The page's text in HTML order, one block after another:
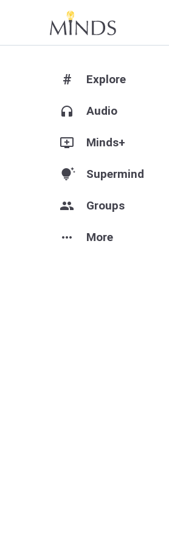
# Explore
headphones Audio
add_to_queue Minds+
tips_and_updates Supermind
group Groups
more_horiz More